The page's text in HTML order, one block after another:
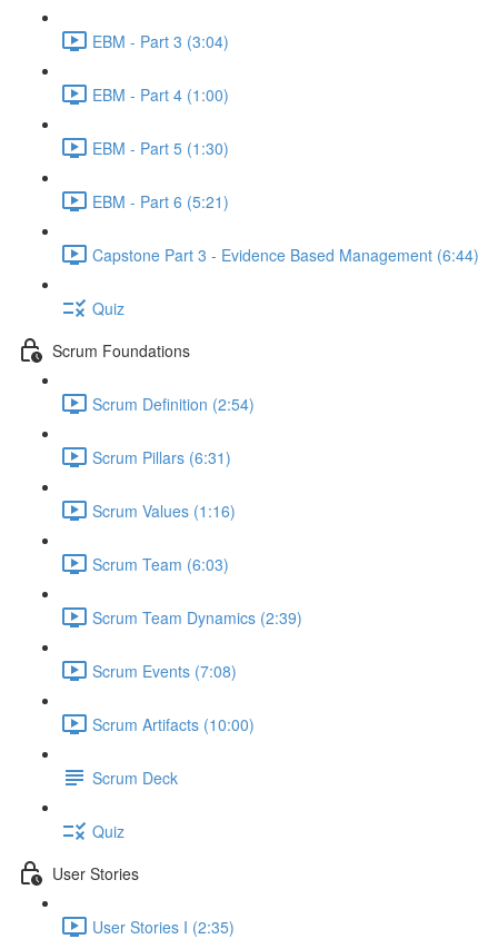
EBM - Part 3 (3:04)
EBM - Part 4 (1:00)
EBM - Part 5 (1:30)
EBM - Part 6 (5:21)
Capstone Part 3 - Evidence Based Management (6:44)
Quiz
Scrum Foundations
Scrum Definition (2:54)
Scrum Pillars (6:31)
Scrum Values (1:16)
Scrum Team (6:03)
Scrum Team Dynamics (2:39)
Scrum Events (7:08)
Scrum Artifacts (10:00)
Scrum Deck
Quiz
User Stories
User Stories I (2:35)